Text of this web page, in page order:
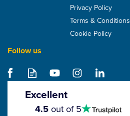
Privacy Policy
Terms & Conditions
Cookie Policy
Follow us
Excellent
stars
4.5out of 5